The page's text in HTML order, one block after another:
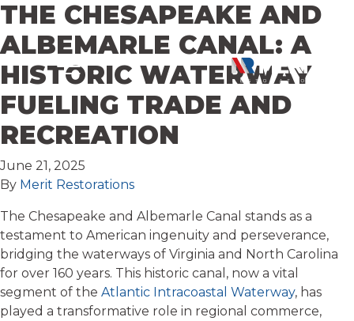
Skip to content
THE CHESAPEAKE AND
ALBEMARLE CANAL: A
HISTORIC WATERWAY
FUELING TRADE AND
RECREATION
June 21, 2025
By Merit Restorations
The Chesapeake and Albemarle Canal stands as a
testament to American ingenuity and perseverance,
bridging the waterways of Virginia and North Carolina
for over 160 years. This historic canal, now a vital
segment of the Atlantic Intracoastal Waterway, has
played a transformative role in regional commerce,